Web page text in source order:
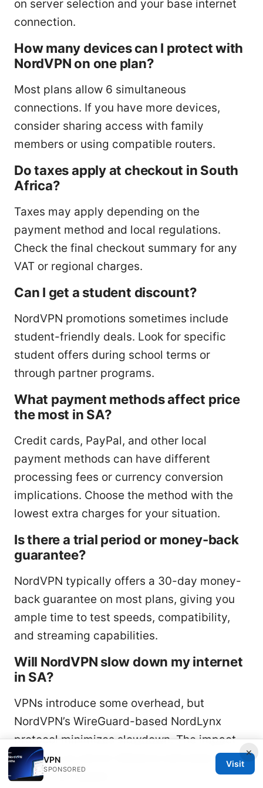
on server selection and your base internet
connection.
How many devices can I protect with
NordVPN on one plan?
Most plans allow 6 simultaneous
connections. If you have more devices,
consider sharing access with family
members or using compatible routers.
Do taxes apply at checkout in South
Africa?
Taxes may apply depending on the
payment method and local regulations.
Check the final checkout summary for any
VAT or regional charges.
Can I get a student discount?
NordVPN promotions sometimes include
student-friendly deals. Look for specific
student offers during school terms or
through partner programs.
What payment methods affect price
the most in SA?
Credit cards, PayPal, and other local
payment methods can have different
processing fees or currency conversion
implications. Choose the method with the
lowest extra charges for your situation.
Is there a trial period or money-back
guarantee?
NordVPN typically offers a 30-day money-
back guarantee on most plans, giving you
ample time to test speeds, compatibility,
and streaming capabilities.
Will NordVPN slow down my internet
in SA?
VPNs introduce some overhead, but
NordVPN’s WireGuard-based NordLynx
protocol minimizes slowdown. The impact
depends on server distance and base
connection speed.
×
VPN
SPONSORED
Visit